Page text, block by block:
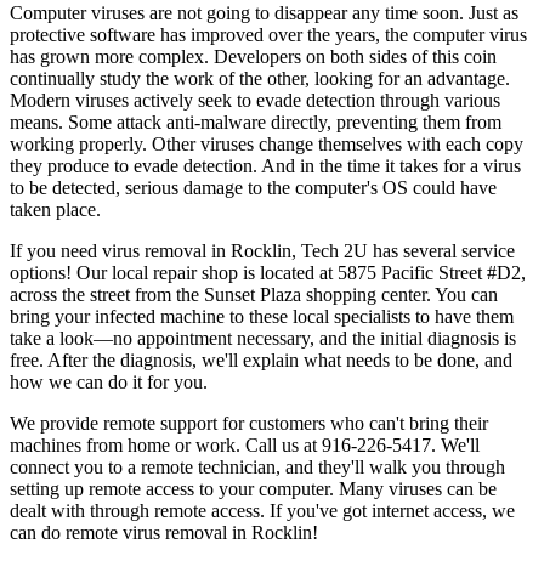
Computer viruses are not going to disappear any time soon. Just as
protective software has improved over the years, the computer virus
has grown more complex. Developers on both sides of this coin
continually study the work of the other, looking for an advantage.
Modern viruses actively seek to evade detection through various
means. Some attack anti-malware directly, preventing them from
working properly. Other viruses change themselves with each copy
they produce to evade detection. And in the time it takes for a virus
to be detected, serious damage to the computer's OS could have
taken place.
If you need virus removal in Rocklin, Tech 2U has several service
options! Our local repair shop is located at 5875 Pacific Street #D2,
across the street from the Sunset Plaza shopping center. You can
bring your infected machine to these local specialists to have them
take a look—no appointment necessary, and the initial diagnosis is
free. After the diagnosis, we'll explain what needs to be done, and
how we can do it for you.
We provide remote support for customers who can't bring their
machines from home or work. Call us at 916-226-5417. We'll
connect you to a remote technician, and they'll walk you through
setting up remote access to your computer. Many viruses can be
dealt with through remote access. If you've got internet access, we
can do remote virus removal in Rocklin!